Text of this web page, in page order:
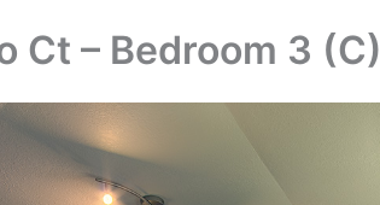
Ct – Bedroom 3 (C)